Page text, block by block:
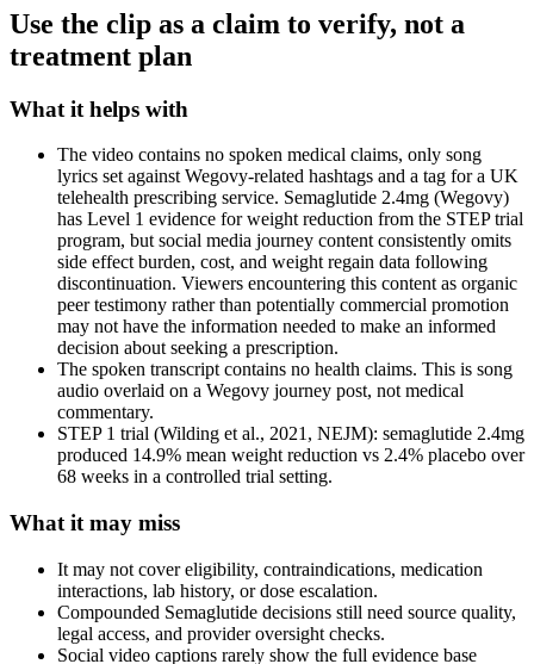
Use the clip as a claim to verify, not a
treatment plan
What it helps with
The video contains no spoken medical claims, only song
lyrics set against Wegovy-related hashtags and a tag for a UK
telehealth prescribing service. Semaglutide 2.4mg (Wegovy)
has Level 1 evidence for weight reduction from the STEP trial
program, but social media journey content consistently omits
side effect burden, cost, and weight regain data following
discontinuation. Viewers encountering this content as organic
peer testimony rather than potentially commercial promotion
may not have the information needed to make an informed
decision about seeking a prescription.
The spoken transcript contains no health claims. This is song
audio overlaid on a Wegovy journey post, not medical
commentary.
STEP 1 trial (Wilding et al., 2021, NEJM): semaglutide 2.4mg
produced 14.9% mean weight reduction vs 2.4% placebo over
68 weeks in a controlled trial setting.
What it may miss
It may not cover eligibility, contraindications, medication
interactions, lab history, or dose escalation.
Compounded Semaglutide decisions still need source quality,
legal access, and provider oversight checks.
Social video captions rarely show the full evidence base